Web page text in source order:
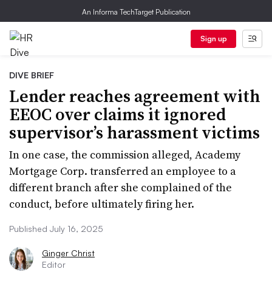
An Informa TechTarget Publication
Sign up
DIVE BRIEF
Lender reaches agreement with
EEOC over claims it ignored
supervisor’s harassment victims
In one case, the commission alleged, Academy
Mortgage Corp. transferred an employee to a
different branch after she complained of the
conduct, before ultimately firing her.
Published July 16, 2025
Ginger Christ
Editor